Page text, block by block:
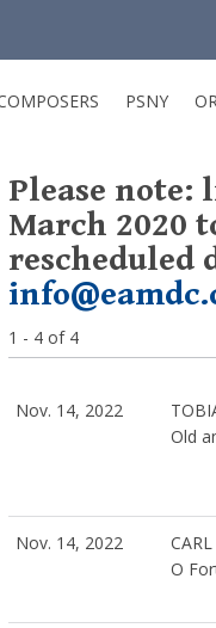
PSNY
Please note:
March 2020
rescheduled
1 - 4 of 4
Nov. 14, 2022
Old
Nov. 14, 2022
O